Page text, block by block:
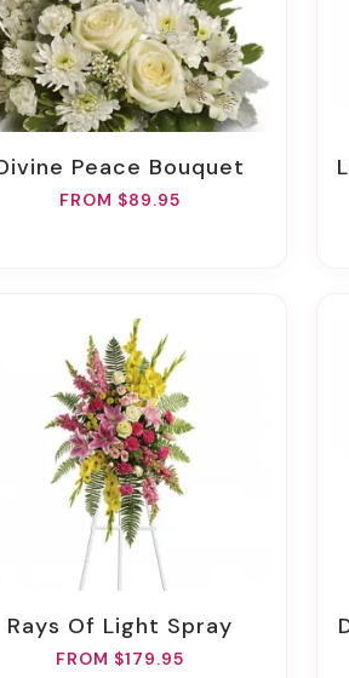
Divine Peace Bouquet
FROM $89.95
Rays Of Light Spray
FROM $179.95